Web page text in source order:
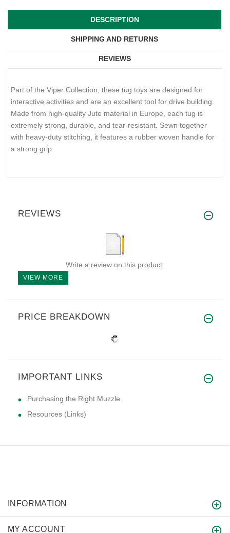
DESCRIPTION
SHIPPING AND RETURNS
REVIEWS
Part of the Viper Collection, these tug toys are designed for
interactive activities and are an excellent tool for drive building.
Made from high-quality Jute material in Europe, each tug is
extremely strong, durable, and tear-resistant. Sewn together
with heavy-duty stitching, it features a rubber woven handle for
a strong grip.
REVIEWS
Write a review on this product.
VIEW MORE
PRICE BREAKDOWN
IMPORTANT LINKS
Purchasing the Right Muzzle
Resources (Links)
INFORMATION
MY ACCOUNT